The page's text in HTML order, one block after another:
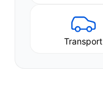
Transport